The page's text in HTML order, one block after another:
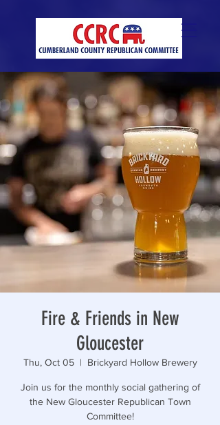
Fire & Friends in New
Gloucester
Thu, Oct 05
  |
Brickyard Hollow Brewery
Join us for the monthly social gathering of
the New Gloucester Republican Town
Committee!